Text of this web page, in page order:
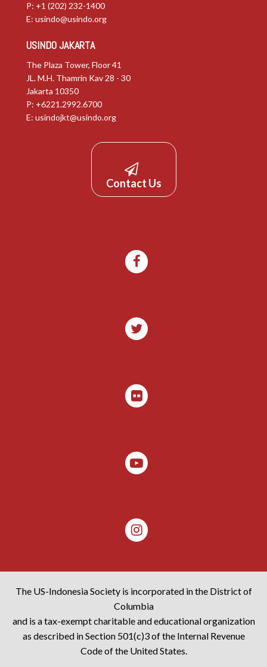
P: +1 (202) 232-1400
E: usindo@usindo.org
USINDO JAKARTA
The Plaza Tower, Floor 41
JL. M.H. Thamrin Kav 28 - 30
Jakarta 10350
P: +6221.2992.6700
E: usindojkt@usindo.org
Contact Us
The US-Indonesia Society is incorporated in the District of
Columbia
and is a tax-exempt charitable and educational organization
as described in Section 501(c)3 of the Internal Revenue
Code of the United States.